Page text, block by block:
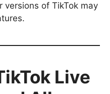
versions of TikTok may
Live